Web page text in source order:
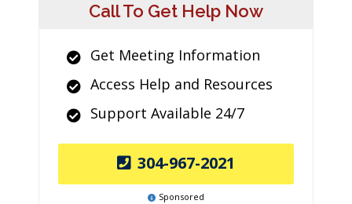
Call To Get Help Now
Get Meeting Information
Access Help and Resources
Support Available 24/7
304-967-2021
Sponsored